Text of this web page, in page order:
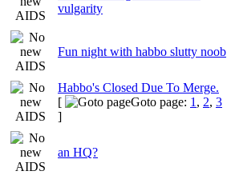
vulgarity
Fun night with habbo slutty noob
Habbo's Closed Due To Merge.
[
Goto page: 1 , 2, 3
]
an HQ?